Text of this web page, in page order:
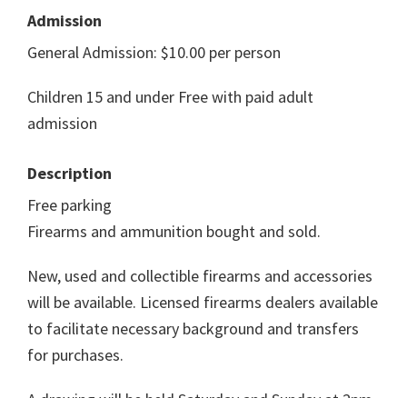
Admission
General Admission: $10.00 per person
Children 15 and under Free with paid adult
admission
Description
Free parking
Firearms and ammunition bought and sold.
New, used and collectible firearms and accessories
will be available. Licensed firearms dealers available
to facilitate necessary background and transfers
for purchases.